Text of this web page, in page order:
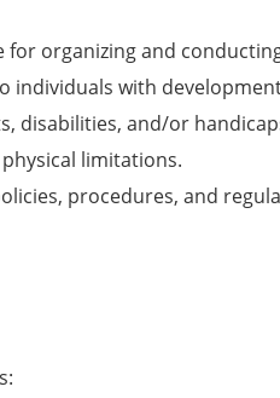
for organizing and
individuals with
disabilities, and/or
limitations.
procedures, and